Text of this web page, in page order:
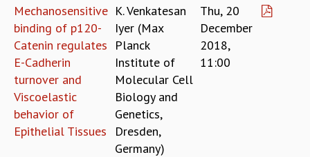
MATHEMATICS OF THE PLANET EARTH 2013
COSMIC ZOOM
CLIMATE CHAOS: WE’RE JUST WARMING UP
SCI560
PEOPLE
FACULTY
POSTDOCTORAL FELLOWS
Mechanosensitive
binding of p120-
Catenin regulates
E-Cadherin
turnover and
Viscoelastic
behavior of
Epithelial Tissues
K. Venkatesan
Iyer (Max
Planck
Institute of
Molecular Cell
Biology and
Genetics,
Dresden,
Germany)
Thu, 20
December
2018,
11:00